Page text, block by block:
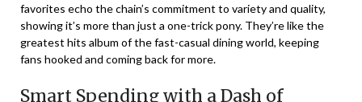
favorites echo the chain’s commitment to variety and quality,
showing it’s more than just a one-trick pony. They’re like the
greatest hits album of the fast-casual dining world, keeping
fans hooked and coming back for more.
Smart Spending with a Dash of